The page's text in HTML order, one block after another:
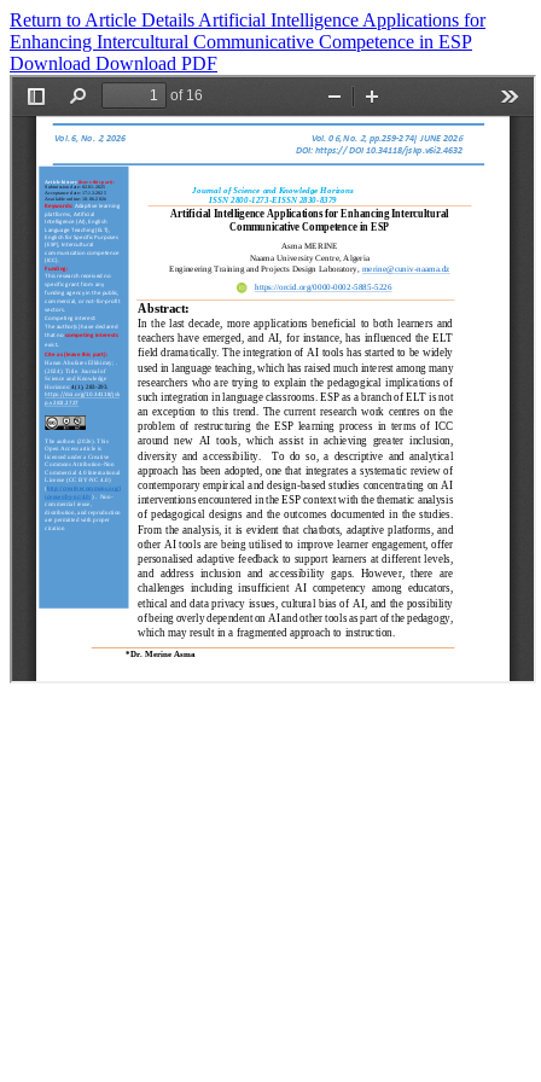
Return to Article Details Artificial Intelligence Applications for
Enhancing Intercultural Communicative Competence in ESP
Download Download PDF